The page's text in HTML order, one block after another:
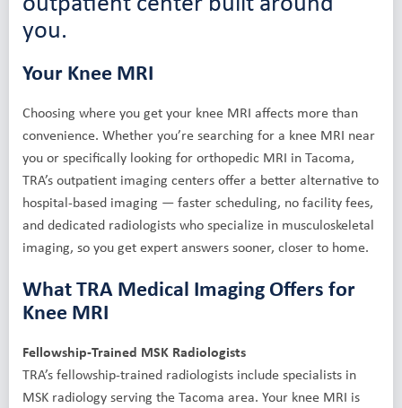
you.
Your Knee MRI
Choosing where you get your knee MRI affects more than
convenience. Whether you’re searching for a knee MRI near
you or specifically looking for orthopedic MRI in Tacoma,
TRA’s outpatient imaging centers offer a better alternative to
hospital-based imaging — faster scheduling, no facility fees,
and dedicated radiologists who specialize in musculoskeletal
imaging, so you get expert answers sooner, closer to home.
What TRA Medical Imaging Offers for
Knee MRI
Fellowship-Trained MSK Radiologists
TRA’s fellowship-trained radiologists include specialists in
MSK radiology serving the Tacoma area. Your knee MRI is